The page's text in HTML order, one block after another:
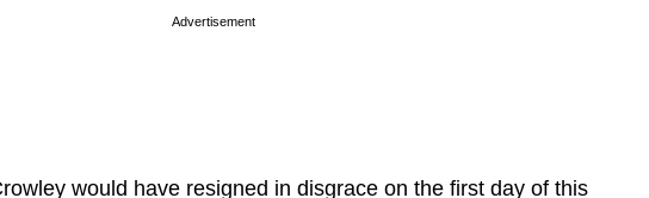
Advertisement
would have resigned in disgrace on the first day of this